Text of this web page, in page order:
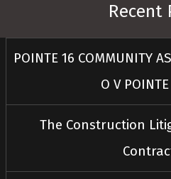
Recent
POINTE 16 COMMUNITY
O V
The Construction